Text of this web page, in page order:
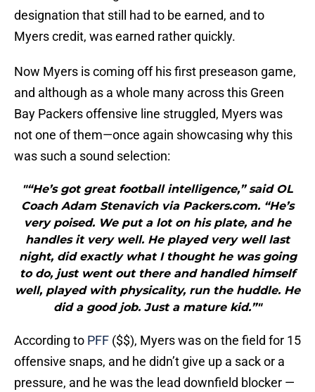
designation that still had to be earned, and to
Myers credit, was earned rather quickly.
Now Myers is coming off his first preseason game,
and although as a whole many across this Green
Bay Packers offensive line struggled, Myers was
not one of them—once again showcasing why this
was such a sound selection:
"“He’s got great football intelligence,” said OL
Coach Adam Stenavich via Packers.com. “He’s
very poised. We put a lot on his plate, and he
handles it very well. He played very well last
night, did exactly what I thought he was going
to do, just went out there and handled himself
well, played with physicality, run the huddle. He
did a good job. Just a mature kid.”"
According to PFF ($$), Myers was on the field for 15
offensive snaps, and he didn’t give up a sack or a
pressure, and he was the lead downfield blocker —